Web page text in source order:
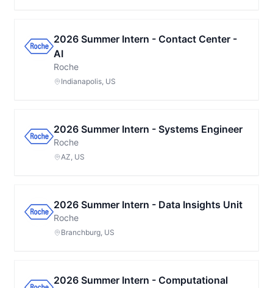
2026 Summer Intern - Contact Center -
AI
Roche
Indianapolis, US
2026 Summer Intern - Systems Engineer
Roche
AZ, US
2026 Summer Intern - Data Insights Unit
Roche
Branchburg, US
2026 Summer Intern - Computational